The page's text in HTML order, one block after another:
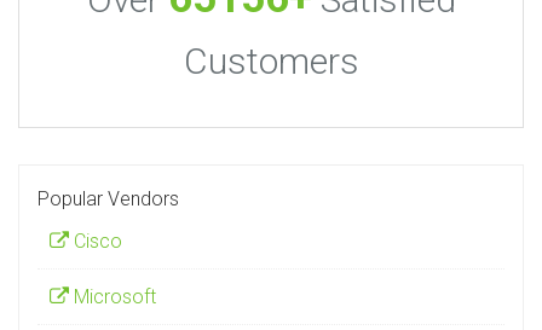
Customers
Popular Vendors
Cisco
Microsoft